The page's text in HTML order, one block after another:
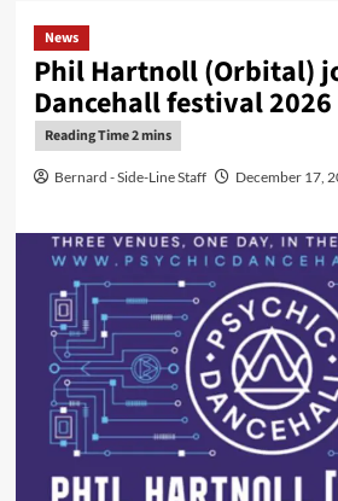
News
Phil Hartnoll (Orbital)
Dancehall festival 2026
Bernard - Side-Line Staff December 17,